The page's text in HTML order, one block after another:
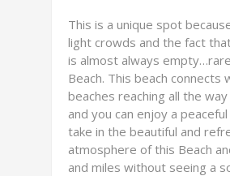
This is a unique spot
light crowds and the fact
is almost always
Beach. This beach connects
beaches reaching all the
and you can enjoy a
take in the beautiful and
atmosphere of this Beach
and miles without seeing a